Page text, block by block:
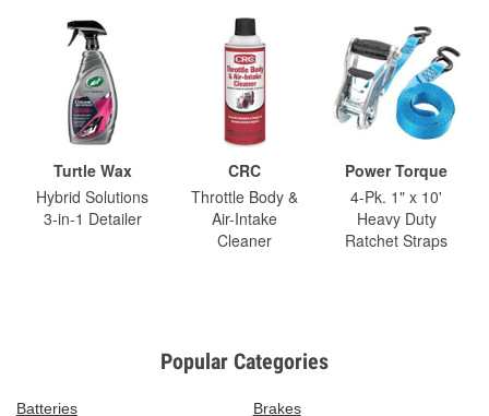
Turtle Wax
Hybrid Solutions
3-in-1 Detailer
CRC
Throttle Body &
Air-Intake
Cleaner
Power Torque
4-Pk. 1" x 10'
Heavy Duty
Ratchet Straps
Popular Categories
Batteries
Brakes